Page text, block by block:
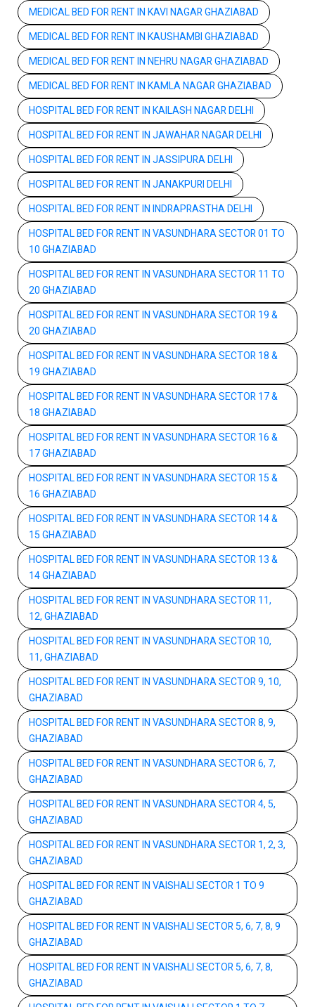
MEDICAL BED FOR RENT IN KAVI NAGAR GHAZIABAD
MEDICAL BED FOR RENT IN KAUSHAMBI GHAZIABAD
MEDICAL BED FOR RENT IN NEHRU NAGAR GHAZIABAD
MEDICAL BED FOR RENT IN KAMLA NAGAR GHAZIABAD
HOSPITAL BED FOR RENT IN KAILASH NAGAR DELHI
HOSPITAL BED FOR RENT IN JAWAHAR NAGAR DELHI
HOSPITAL BED FOR RENT IN JASSIPURA DELHI
HOSPITAL BED FOR RENT IN JANAKPURI DELHI
HOSPITAL BED FOR RENT IN INDRAPRASTHA DELHI
HOSPITAL BED FOR RENT IN VASUNDHARA SECTOR 01 TO
10 GHAZIABAD
HOSPITAL BED FOR RENT IN VASUNDHARA SECTOR 11 TO
20 GHAZIABAD
HOSPITAL BED FOR RENT IN VASUNDHARA SECTOR 19 &
20 GHAZIABAD
HOSPITAL BED FOR RENT IN VASUNDHARA SECTOR 18 &
19 GHAZIABAD
HOSPITAL BED FOR RENT IN VASUNDHARA SECTOR 17 &
18 GHAZIABAD
HOSPITAL BED FOR RENT IN VASUNDHARA SECTOR 16 &
17 GHAZIABAD
HOSPITAL BED FOR RENT IN VASUNDHARA SECTOR 15 &
16 GHAZIABAD
HOSPITAL BED FOR RENT IN VASUNDHARA SECTOR 14 &
15 GHAZIABAD
HOSPITAL BED FOR RENT IN VASUNDHARA SECTOR 13 &
14 GHAZIABAD
HOSPITAL BED FOR RENT IN VASUNDHARA SECTOR 11,
12, GHAZIABAD
HOSPITAL BED FOR RENT IN VASUNDHARA SECTOR 10,
11, GHAZIABAD
HOSPITAL BED FOR RENT IN VASUNDHARA SECTOR 9, 10,
GHAZIABAD
HOSPITAL BED FOR RENT IN VASUNDHARA SECTOR 8, 9,
GHAZIABAD
HOSPITAL BED FOR RENT IN VASUNDHARA SECTOR 6, 7,
GHAZIABAD
HOSPITAL BED FOR RENT IN VASUNDHARA SECTOR 4, 5,
GHAZIABAD
HOSPITAL BED FOR RENT IN VASUNDHARA SECTOR 1, 2, 3,
GHAZIABAD
HOSPITAL BED FOR RENT IN VAISHALI SECTOR 1 TO 9
GHAZIABAD
HOSPITAL BED FOR RENT IN VAISHALI SECTOR 5, 6, 7, 8, 9
GHAZIABAD
HOSPITAL BED FOR RENT IN VAISHALI SECTOR 5, 6, 7, 8,
GHAZIABAD